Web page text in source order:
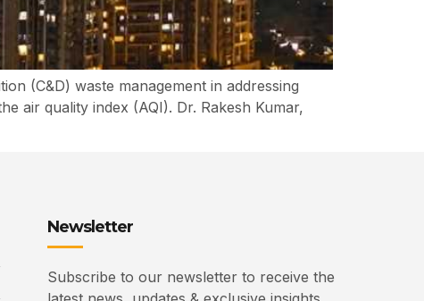
(C&D) waste management in addressing
air quality index (AQI). Dr. Rakesh Kumar,
Newsletter
Subscribe to our newsletter to receive the